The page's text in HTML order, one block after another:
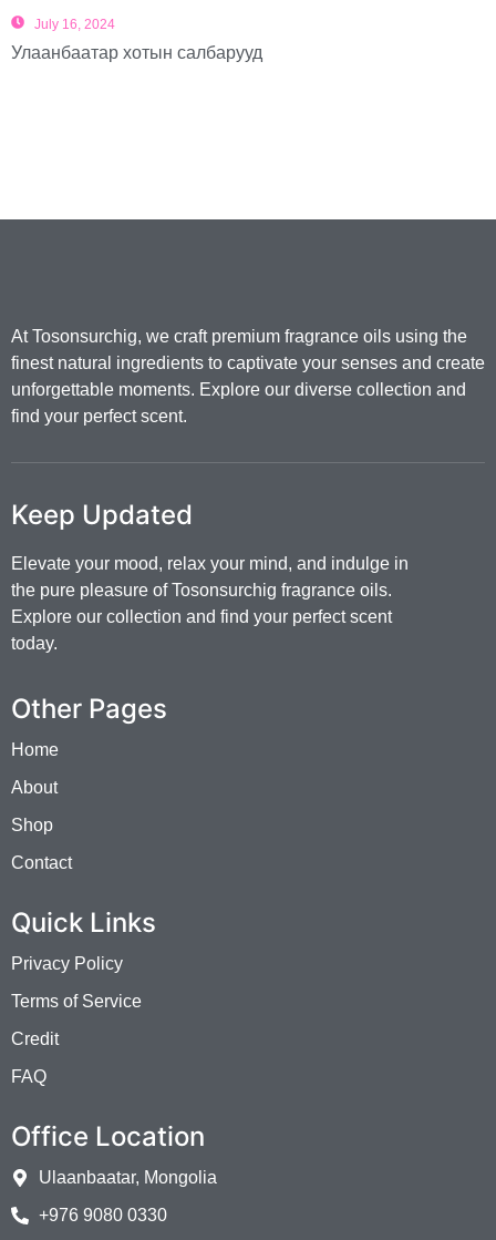
July 16, 2024
Улаанбаатар хотын салбарууд
At Tosonsurchig, we craft premium fragrance oils using the
finest natural ingredients to captivate your senses and create
unforgettable moments. Explore our diverse collection and
find your perfect scent.
Keep Updated
Elevate your mood, relax your mind, and indulge in
the pure pleasure of Tosonsurchig fragrance oils.
Explore our collection and find your perfect scent
today.
Other Pages
Home
About
Shop
Contact
Quick Links
Privacy Policy
Terms of Service
Credit
FAQ
Office Location
Ulaanbaatar, Mongolia
+976 9080 0330